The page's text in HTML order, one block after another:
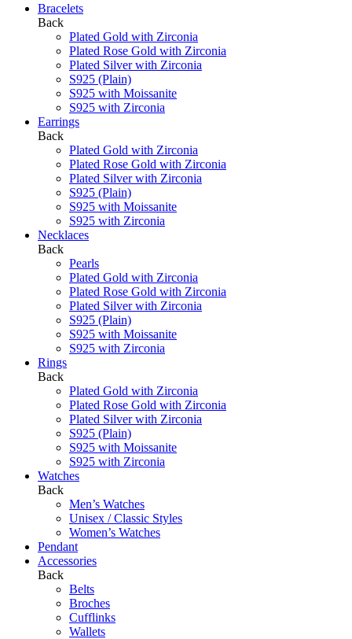
Bracelets
Back
Plated Gold with Zirconia
Plated Rose Gold with Zirconia
Plated Silver with Zirconia
S925 (Plain)
S925 with Moissanite
S925 with Zirconia
Earrings
Back
Plated Gold with Zirconia
Plated Rose Gold with Zirconia
Plated Silver with Zirconia
S925 (Plain)
S925 with Moissanite
S925 with Zirconia
Necklaces
Back
Pearls
Plated Gold with Zirconia
Plated Rose Gold with Zirconia
Plated Silver with Zirconia
S925 (Plain)
S925 with Moissanite
S925 with Zirconia
Rings
Back
Plated Gold with Zirconia
Plated Rose Gold with Zirconia
Plated Silver with Zirconia
S925 (Plain)
S925 with Moissanite
S925 with Zirconia
Watches
Back
Men’s Watches
Unisex / Classic Styles
Women’s Watches
Pendant
Accessories
Back
Belts
Broches
Cufflinks
Wallets